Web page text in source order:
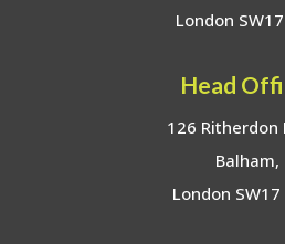
London
Head
126 Ritherdon
Balham,
London SW17